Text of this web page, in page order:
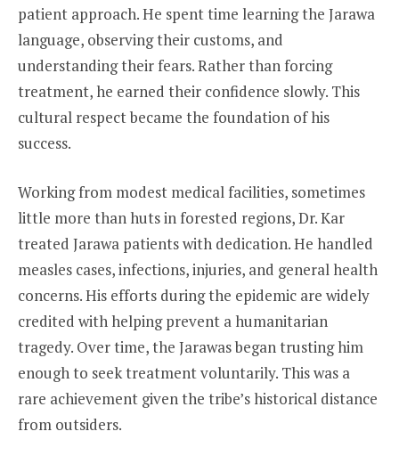
patient approach. He spent time learning the Jarawa
language, observing their customs, and
understanding their fears. Rather than forcing
treatment, he earned their confidence slowly. This
cultural respect became the foundation of his
success.
Working from modest medical facilities, sometimes
little more than huts in forested regions, Dr. Kar
treated Jarawa patients with dedication. He handled
measles cases, infections, injuries, and general health
concerns. His efforts during the epidemic are widely
credited with helping prevent a humanitarian
tragedy. Over time, the Jarawas began trusting him
enough to seek treatment voluntarily. This was a
rare achievement given the tribe’s historical distance
from outsiders.